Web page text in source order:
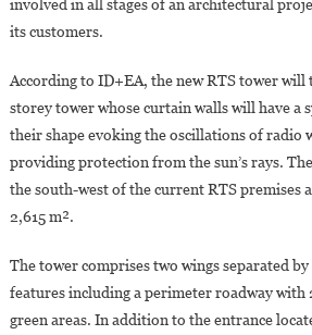
involved in all stages of an architectural
its customers.
According to ID+EA, the new RTS tower
storey tower whose curtain walls will have a
their shape evoking the oscillations of radio
providing protection from the sun’s rays.
the south-west of the current RTS premises
2,615 m².
The tower comprises two wings separated
features including a perimeter roadway with
green areas. In addition to the entrance